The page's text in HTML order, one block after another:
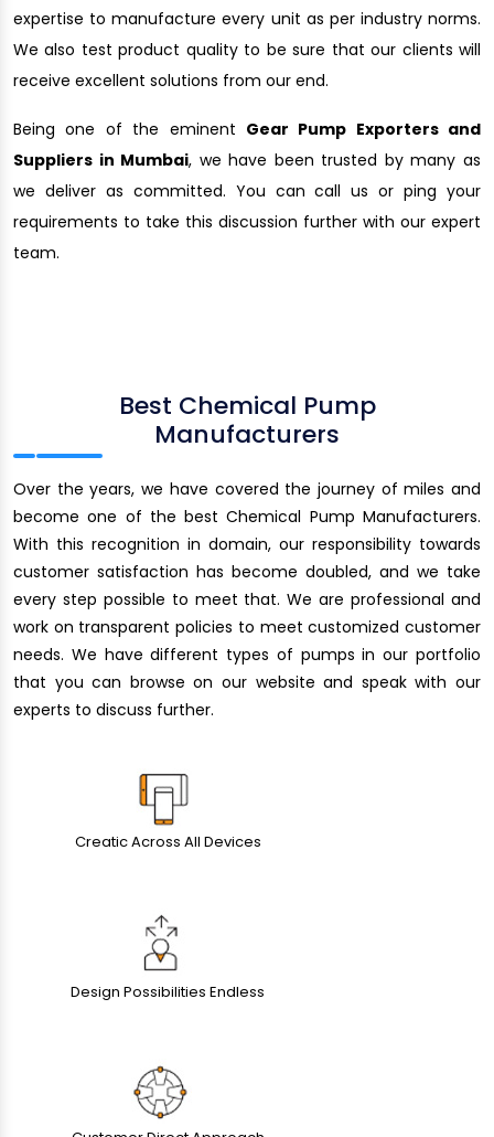
expertise to manufacture every unit as per industry norms.
We also test product quality to be sure that our clients will
receive excellent solutions from our end.
Being one of the eminent Gear Pump Exporters and
Suppliers in Mumbai, we have been trusted by many as
we deliver as committed. You can call us or ping your
requirements to take this discussion further with our expert
team.
Best Chemical Pump
Manufacturers
Over the years, we have covered the journey of miles and
become one of the best Chemical Pump Manufacturers.
With this recognition in domain, our responsibility towards
customer satisfaction has become doubled, and we take
every step possible to meet that. We are professional and
work on transparent policies to meet customized customer
needs. We have different types of pumps in our portfolio
that you can browse on our website and speak with our
experts to discuss further.
Creatic Across All Devices
Design Possibilities Endless